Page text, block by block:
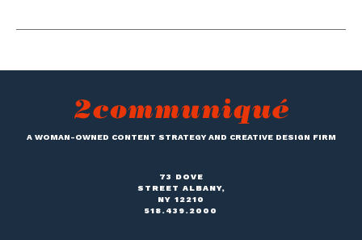
A WOMAN-OWNED CONTENT STRATEGY AND CREATIVE DESIGN FIRM
73 DOVE
STREET ALBANY,
NY 12210
518.439.2000